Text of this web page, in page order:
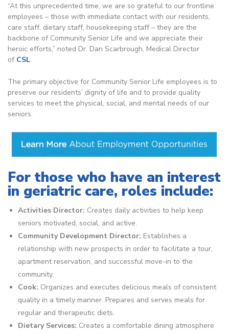
“At this unprecedented time, we are so grateful to our frontline
employees – those with immediate contact with our residents,
care staff, dietary staff, housekeeping staff – they are the
backbone of Community Senior Life and we appreciate their
heroic efforts,” noted Dr. Dan Scarbrough, Medical Director
of CSL.
The primary objective for Community Senior Life employees is to
preserve our residents’ dignity of life and to provide quality
services to meet the physical, social, and mental needs of our
seniors.
For those who have an interest
in geriatric care, roles include:
Activities Director: Creates daily activities to help keep
seniors motivated, social, and active.
Community Development Director: Establishes a
relationship with new prospects in order to facilitate a tour,
apartment reservation, and successful move-in to the
community.
Cook: Organizes and executes delicious meals of consistent
quality in a timely manner. Prepares and serves meals for
regular and therapeutic diets.
Dietary Services: Creates a comfortable dining atmosphere